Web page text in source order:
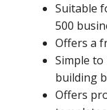
Suitable
500
Offers a
Simple
building
Offers